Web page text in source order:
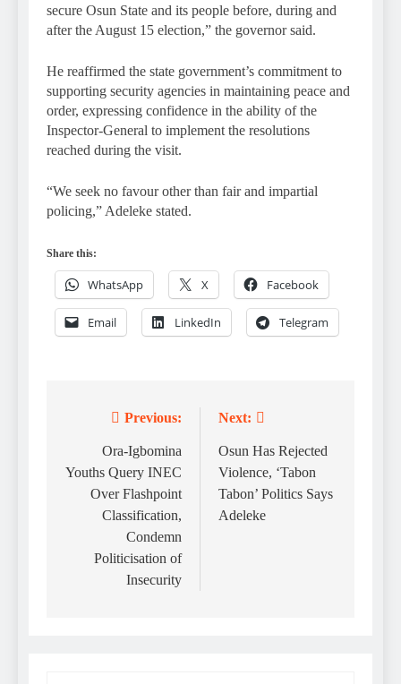
secure Osun State and its people before, during and
after the August 15 election,” the governor said.
He reaffirmed the state government’s commitment to
supporting security agencies in maintaining peace and
order, expressing confidence in the ability of the
Inspector-General to implement the resolutions
reached during the visit.
“We seek no favour other than fair and impartial
policing,” Adeleke stated.
Share this:
WhatsApp X Facebook
Email LinkedIn Telegram
navigation
Previous:
Ora-Igbomina
Youths Query INEC
Over Flashpoint
Classification,
Condemn
Politicisation of
Insecurity
Next:
Osun Has Rejected
Violence, ‘Tabon
Tabon’ Politics Says
Adeleke